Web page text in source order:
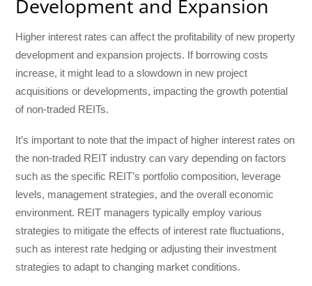
Development and Expansion
Higher interest rates can affect the profitability of new property
development and expansion projects. If borrowing costs
increase, it might lead to a slowdown in new project
acquisitions or developments, impacting the growth potential
of non-traded REITs.
It’s important to note that the impact of higher interest rates on
the non-traded REIT industry can vary depending on factors
such as the specific REIT’s portfolio composition, leverage
levels, management strategies, and the overall economic
environment. REIT managers typically employ various
strategies to mitigate the effects of interest rate fluctuations,
such as interest rate hedging or adjusting their investment
strategies to adapt to changing market conditions.